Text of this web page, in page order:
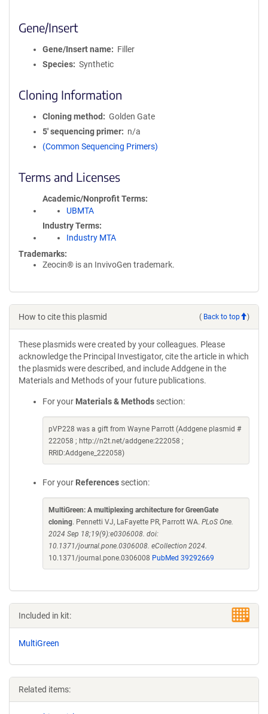
Gene/Insert
Gene/Insert name
Filler
Species
Synthetic
Cloning Information
Cloning method
Golden Gate
5′ sequencing primer
n/a
(Common Sequencing Primers)
Terms and Licenses
Academic/Nonprofit Terms
UBMTA
Industry Terms
Industry MTA
Trademarks:
Zeocin® is an InvivoGen trademark.
How to cite this plasmid ( Back to top )
These plasmids were created by your colleagues. Please
acknowledge the Principal Investigator, cite the article in which
the plasmids were described, and include Addgene in the
Materials and Methods of your future publications.
For your Materials & Methods section:
pVP228 was a gift from Wayne Parrott (Addgene plasmid #
222058 ; http://n2t.net/addgene:222058 ;
RRID:Addgene_222058)
For your References section:
MultiGreen: A multiplexing architecture for GreenGate
cloning. Pennetti VJ, LaFayette PR, Parrott WA. PLoS One.
2024 Sep 18;19(9):e0306008. doi:
10.1371/journal.pone.0306008. eCollection 2024.
10.1371/journal.pone.0306008 PubMed 39292669
Included in kit:
MultiGreen
Related items: